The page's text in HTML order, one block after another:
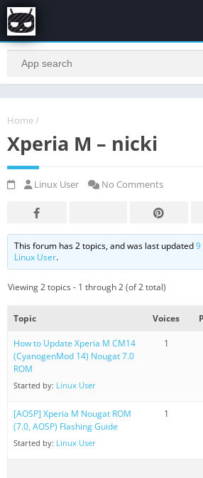
Home /
Xperia M – nicki
Linux User No Comments
This forum has 2 topics, and was last updated9
Linux User.
Viewing 2 topics - 1 through 2 (of 2 total)
Topic Voices
How to Update Xperia M CM14
(CyanogenMod 14) Nougat 7.0
ROM
Started by: Linux User
1
[AOSP] Xperia M Nougat ROM
(7.0, AOSP) Flashing Guide
Started by: Linux User
1